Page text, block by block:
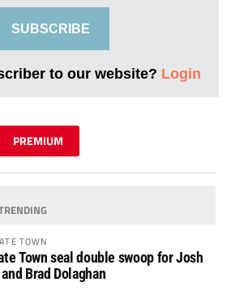
SUBSCRIBE
to our website? Login
PREMIUM
TOWN
Town seal double swoop for Josh
Brad Dolaghan